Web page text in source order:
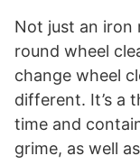
Not just an iron
round wheel
change wheel
different. It’s a
time and
grime, as well